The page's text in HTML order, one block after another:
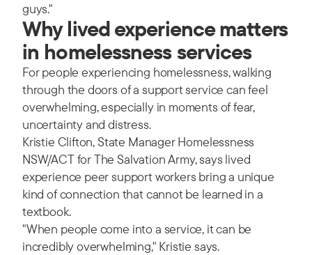
guys."
Why lived experience matters
in homelessness services
For people experiencing homelessness, walking
through the doors of a support service can feel
overwhelming, especially in moments of fear,
uncertainty and distress.
Kristie Clifton, State Manager Homelessness
NSW/ACT for The Salvation Army, says lived
experience peer support workers bring a unique
kind of connection that cannot be learned in a
textbook.
"When people come into a service, it can be
incredibly overwhelming," Kristie says.